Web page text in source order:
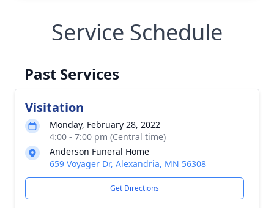
Service Schedule
Past Services
Visitation
Monday, February 28, 2022
4:00 - 7:00 pm (Central time)
Anderson Funeral Home
659 Voyager Dr, Alexandria, MN 56308
Get Directions